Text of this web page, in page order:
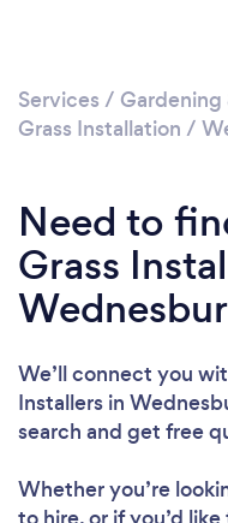
Services / Gardening
Grass Installation /
Need to
Grass
We’ll connect you
Installers in
search and get free
Whether you’re